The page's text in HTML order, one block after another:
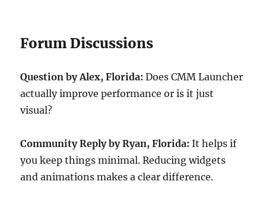
Forum Discussions
Question by Alex, Florida: Does CMM Launcher
actually improve performance or is it just
visual?
Community Reply by Ryan, Florida: It helps if
you keep things minimal. Reducing widgets
and animations makes a clear difference.